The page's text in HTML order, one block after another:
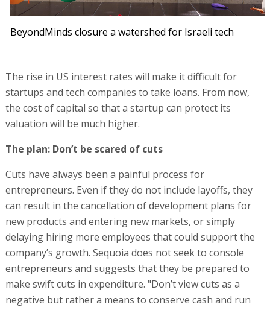
BeyondMinds closure a watershed for Israeli tech
The rise in US interest rates will make it difficult for
startups and tech companies to take loans. From now,
the cost of capital so that a startup can protect its
valuation will be much higher.
The plan: Don’t be scared of cuts
Cuts have always been a painful process for
entrepreneurs. Even if they do not include layoffs, they
can result in the cancellation of development plans for
new products and entering new markets, or simply
delaying hiring more employees that could support the
company’s growth. Sequoia does not seek to console
entrepreneurs and suggests that they be prepared to
make swift cuts in expenditure. "Don’t view cuts as a
negative but rather a means to conserve cash and run